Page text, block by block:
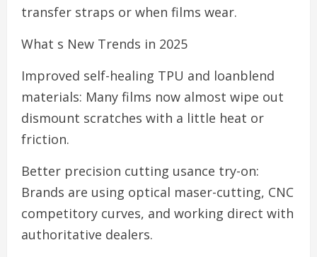
transfer straps or when films wear.
What s New Trends in 2025
Improved self-healing TPU and loanblend
materials: Many films now almost wipe out
dismount scratches with a little heat or
friction.
Better precision cutting usance try-on:
Brands are using optical maser-cutting, CNC
competitory curves, and working direct with
authoritative dealers.